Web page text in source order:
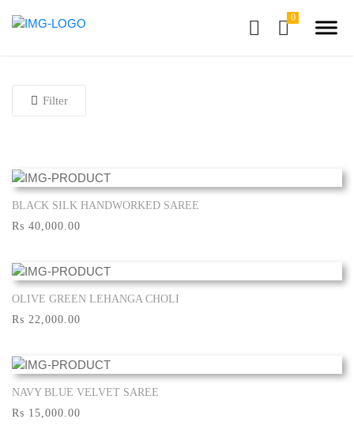
Filter
Show More
BLACK SILK HANDWORKED SAREE
Rs 40,000.00
Show More
OLIVE GREEN LEHANGA CHOLI
Rs 22,000.00
Show More
NAVY BLUE VELVET SAREE
Rs 15,000.00